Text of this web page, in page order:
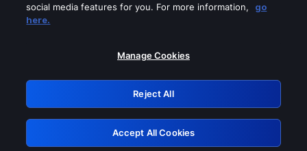
Please turn off any of these services
GRN: 0.961c2117.1786039714.5bbaf3a0
Retry
social media features for you. For more information,
go
here.
Manage Cookies
Reject All
Accept All Cookies